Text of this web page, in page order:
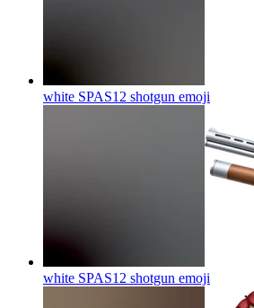
white SPAS12 shotgun emoji
white SPAS12 shotgun emoji